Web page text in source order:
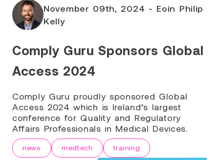
November 09th, 2024 - Eoin Philip
Kelly
Comply Guru Sponsors Global
Access 2024
Comply Guru proudly sponsored Global
Access 2024 which is Ireland’s largest
conference for Quality and Regulatory
Affairs Professionals in Medical Devices.
news medtech training